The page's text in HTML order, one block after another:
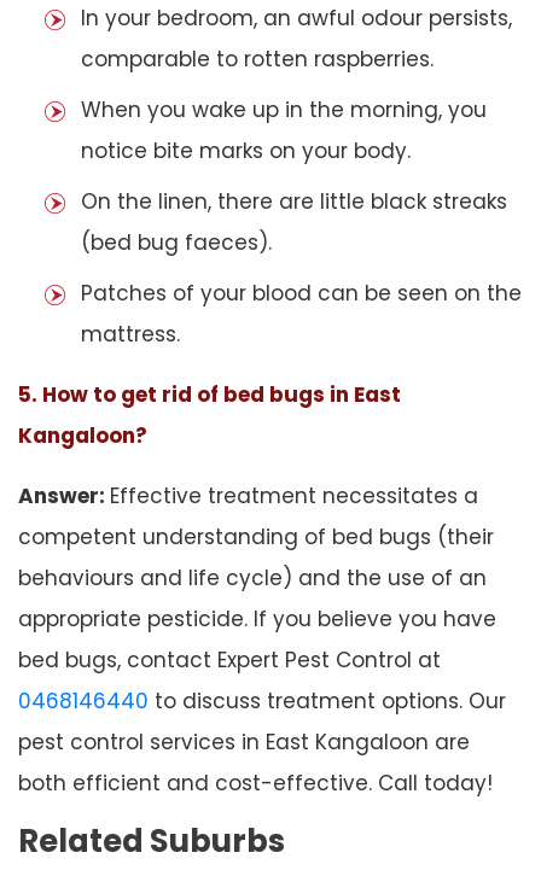
In your bedroom, an awful odour persists,
comparable to rotten raspberries.
When you wake up in the morning, you
notice bite marks on your body.
On the linen, there are little black streaks
(bed bug faeces).
Patches of your blood can be seen on the
mattress.
5. How to get rid of bed bugs in East
Kangaloon?
Answer: Effective treatment necessitates a
competent understanding of bed bugs (their
behaviours and life cycle) and the use of an
appropriate pesticide. If you believe you have
bed bugs, contact Expert Pest Control at
0468146440 to discuss treatment options. Our
pest control services in East Kangaloon are
both efficient and cost-effective. Call today!
Related Suburbs